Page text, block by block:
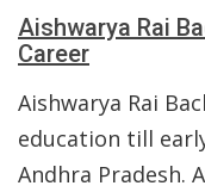
Aishwarya Rai
Career
Aishwarya Rai
education till
Andhra Pradesh.